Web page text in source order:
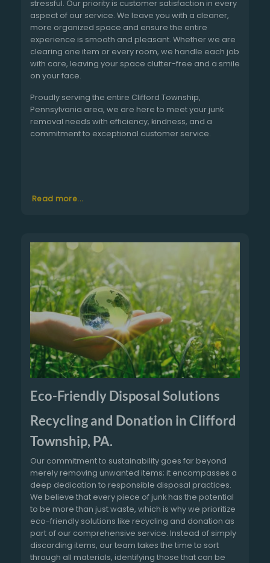
stressful. Our priority is customer satisfaction in every
aspect of our service. We leave you with a cleaner,
more organized space and ensure the entire
experience is smooth and pleasant. Whether we are
clearing one item or every room, we handle each job
with care, leaving your space clutter-free and a smile
on your face.
Proudly serving the entire Clifford Township,
Pennsylvania area, we are here to meet your junk
removal needs with efficiency, kindness, and a
commitment to exceptional customer service.
Read more...
Eco-Friendly Disposal Solutions
Recycling and Donation in Clifford
Township, PA.
Our commitment to sustainability goes far beyond
merely removing unwanted items; it encompasses a
deep dedication to responsible disposal practices.
We believe that every piece of junk has the potential
to be more than just waste, which is why we prioritize
eco-friendly solutions like recycling and donation as
part of our comprehensive service. Instead of simply
discarding items, our team takes the time to sort
through all materials, identifying those that can be